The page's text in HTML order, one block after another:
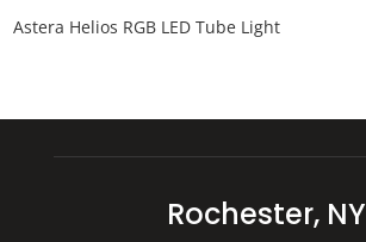
Astera Helios RGB LED Tube Light
Rochester, NY